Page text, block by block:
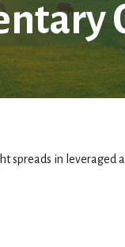
spreads in leveraged